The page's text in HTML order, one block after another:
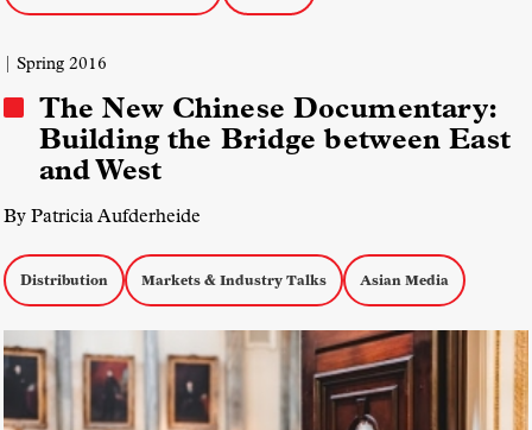
| Spring 2016
The New Chinese Documentary:
Building the Bridge between East
and West
By Patricia Aufderheide
Distribution Markets & Industry Talks Asian Media